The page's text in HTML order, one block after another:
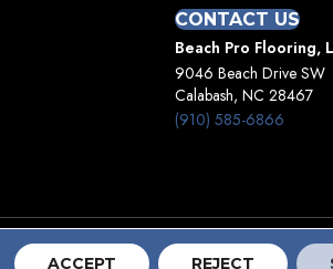
CONTACT US
Beach Pro Flooring,
9046 Beach Drive SW
Calabash, NC 28467
(910) 585-6866
ACCEPT REJECT